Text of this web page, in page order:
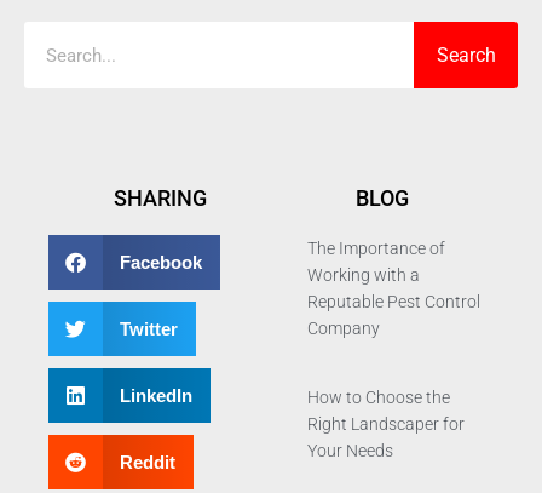
Search
SHARING
Facebook
Twitter
LinkedIn
Reddit
BLOG
The Importance of
Working with a
Reputable Pest Control
Company
How to Choose the
Right Landscaper for
Your Needs